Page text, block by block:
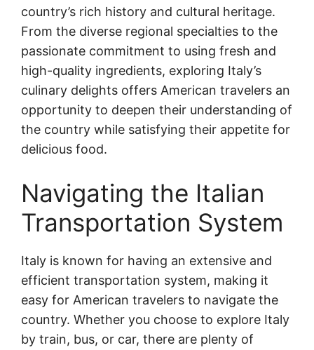
country’s rich history and cultural heritage.
From the diverse regional specialties to the
passionate commitment to using fresh and
high-quality ingredients, exploring Italy’s
culinary delights offers American travelers an
opportunity to deepen their understanding of
the country while satisfying their appetite for
delicious food.
Navigating the Italian
Transportation System
Italy is known for having an extensive and
efficient transportation system, making it
easy for American travelers to navigate the
country. Whether you choose to explore Italy
by train, bus, or car, there are plenty of